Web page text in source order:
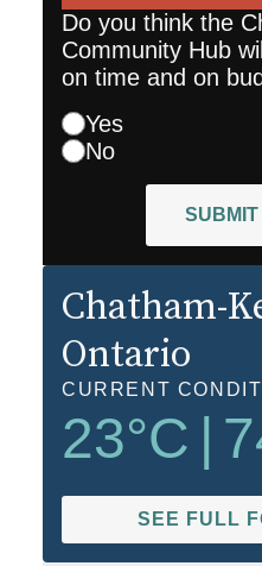
Do you think the
Community Hub
on time and on
Yes
No
SUBMIT
Chatham-
Ontario
CURRENT
23°C
SEE FULL